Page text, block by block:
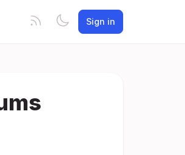
Sign in